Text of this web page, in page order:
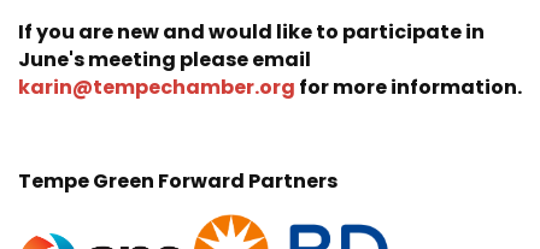
If you are new and would like to participate in
June's meeting please email
karin@tempechamber.org for more information.
Tempe Green Forward Partners